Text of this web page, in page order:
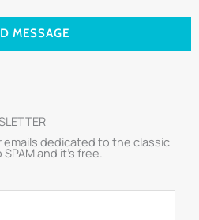
MESSAGE
emails dedicated to the classic
and it’s free.